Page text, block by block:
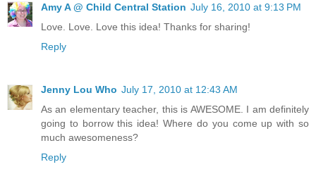
Amy A @ Child Central Station July 16, 2010 at 9:13 PM
Love. Love. Love this idea! Thanks for sharing!
Reply
Jenny Lou Who July 17, 2010 at 12:43 AM
As an elementary teacher, this is AWESOME. I am definitely
going to borrow this idea! Where do you come up with so
much awesomeness?
Reply